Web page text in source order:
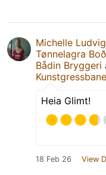
Michelle
Tønnelagra
Bådin Bryggeri
Kunstgressbane
Heia Glimt!
18 Feb 26 View